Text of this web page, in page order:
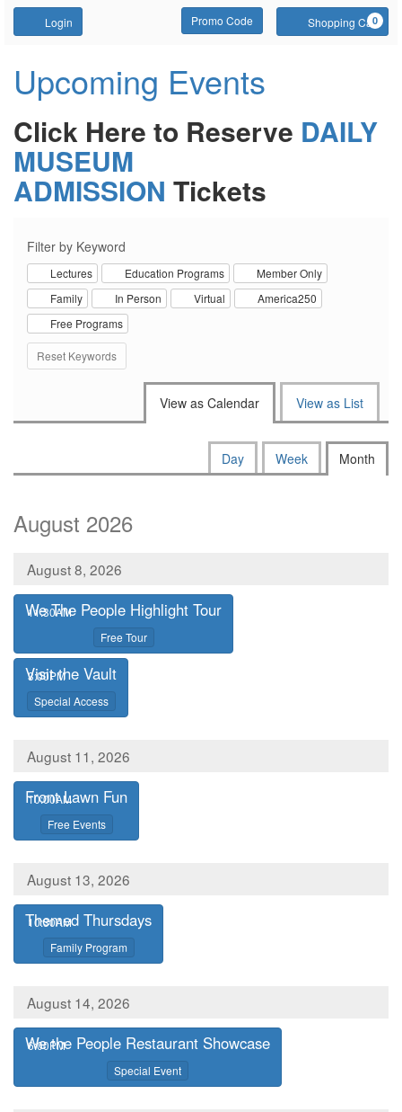
Account
Login Enter Promo Code
Promo Code Shopping Cart
0
Upcoming Events
Click Here to Reserve DAILY
MUSEUM
ADMISSION Tickets
Filter by Keyword
Lectures Education Programs
Member Only
Family
In Person Virtual
America250
Free Programs
Reset Keywords
Change the way events are
View as Calendar View as List
Day Week Month
August 2026
August 8, 2026
We The People Highlight Tour
,
Free Tour
,11:30AM
Visit the Vault
,
Special Access
,3:00PM
August 11, 2026
Front Lawn Fun
,
Free Events
,10:00AM
August 13, 2026
Themed Thursdays
,
Family Program
,10:30AM
August 14, 2026
We the People Restaurant Showcase
,
Special Event
,6:00PM